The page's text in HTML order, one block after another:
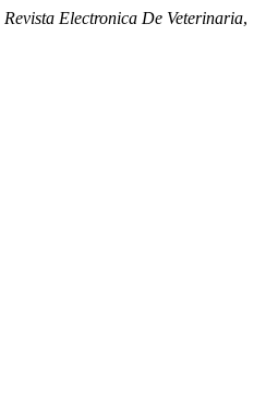
Revista Electronica De Veterinaria,